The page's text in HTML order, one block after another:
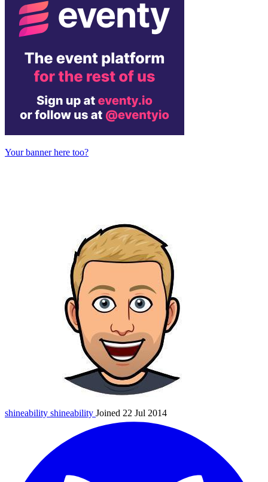
Your banner here too?
shineability shineability Joined 22 Jul 2014